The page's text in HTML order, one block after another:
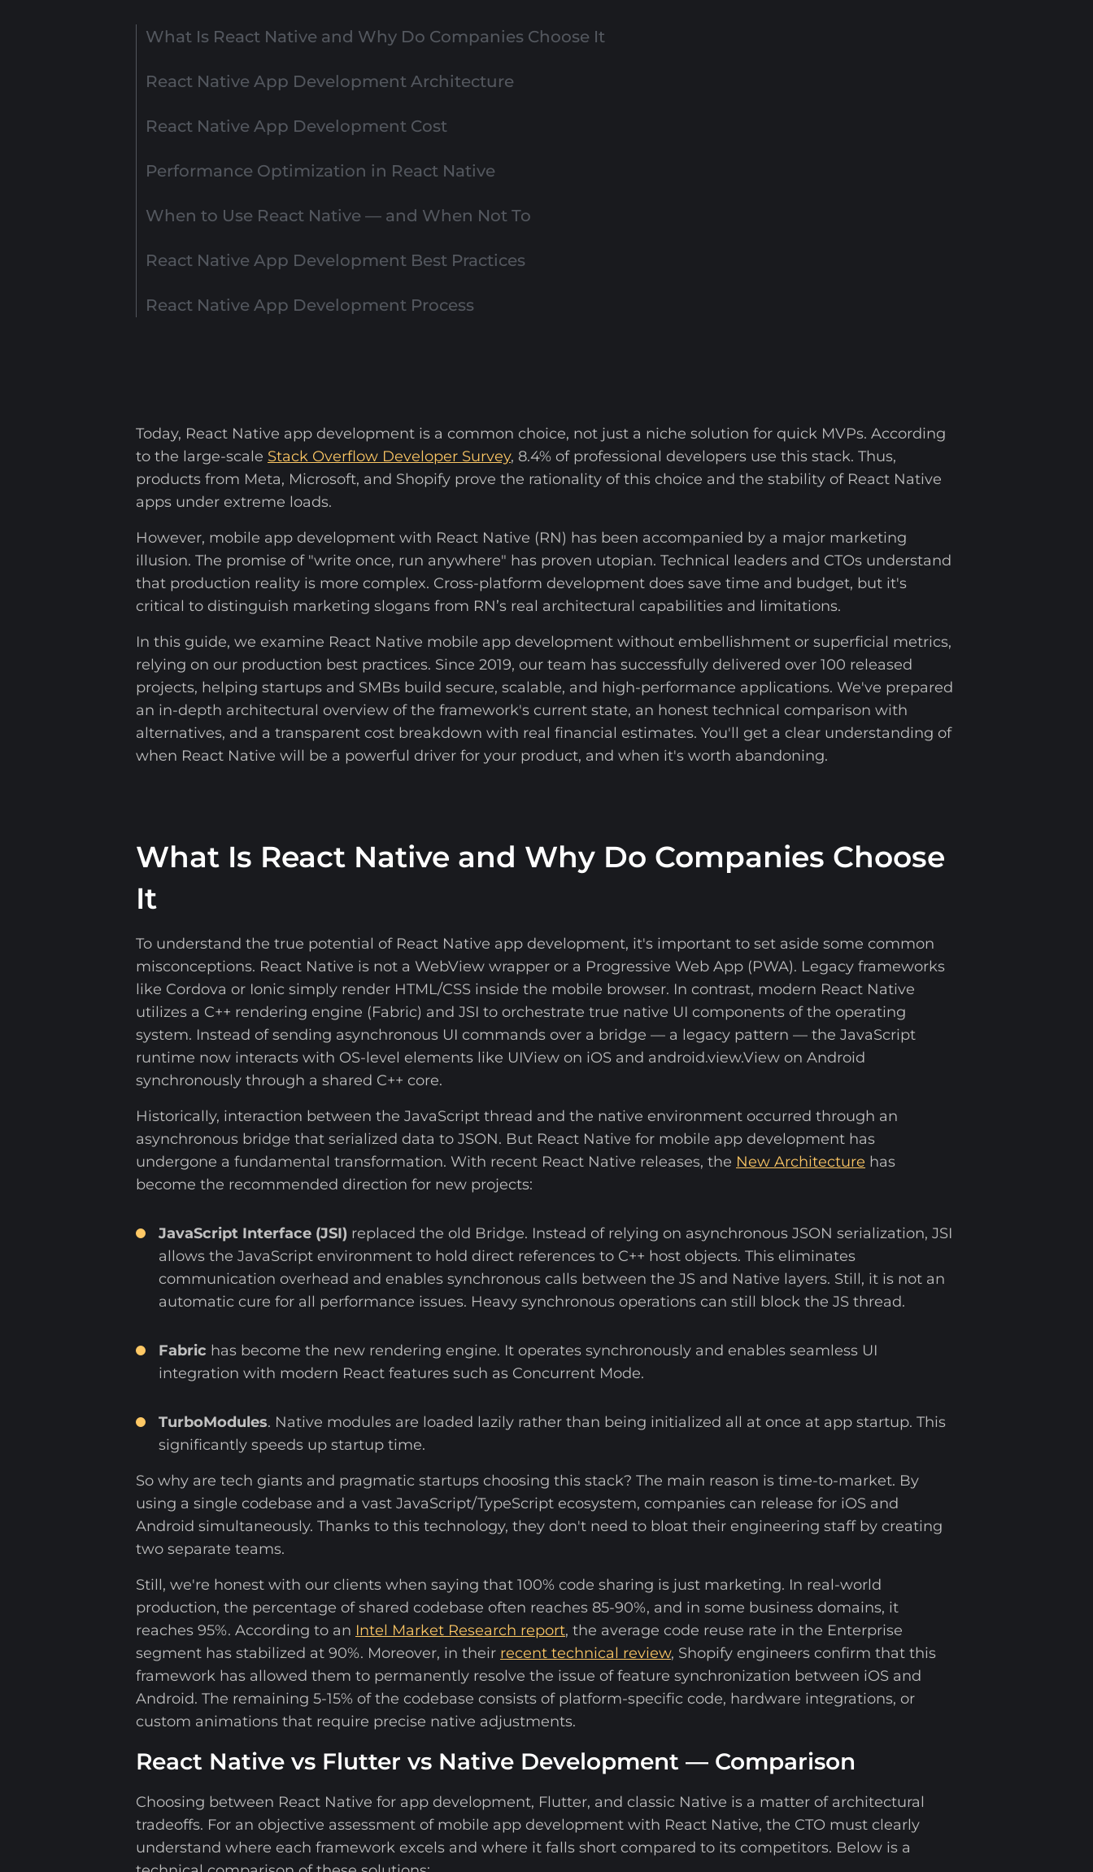
What Is React Native and Why Do Companies Choose It
React Native App Development Architecture
React Native App Development Cost
Performance Optimization in React Native
When to Use React Native — and When Not To
React Native App Development Best Practices
React Native App Development Process
Today, React Native app development is a common choice, not just a niche solution for quick MVPs. According
to the large-scale Stack Overflow Developer Survey, 8.4% of professional developers use this stack. Thus,
products from Meta, Microsoft, and Shopify prove the rationality of this choice and the stability of React Native
apps under extreme loads.
However, mobile app development with React Native (RN) has been accompanied by a major marketing
illusion. The promise of "write once, run anywhere" has proven utopian. Technical leaders and CTOs understand
that production reality is more complex. Cross-platform development does save time and budget, but it's
critical to distinguish marketing slogans from RN’s real architectural capabilities and limitations.
In this guide, we examine React Native mobile app development without embellishment or superficial metrics,
relying on our production best practices. Since 2019, our team has successfully delivered over 100 released
projects, helping startups and SMBs build secure, scalable, and high-performance applications. We've prepared
an in-depth architectural overview of the framework's current state, an honest technical comparison with
alternatives, and a transparent cost breakdown with real financial estimates. You'll get a clear understanding of
when React Native will be a powerful driver for your product, and when it's worth abandoning.
What Is React Native and Why Do Companies Choose
It
To understand the true potential of React Native app development, it's important to set aside some common
misconceptions. React Native is not a WebView wrapper or a Progressive Web App (PWA). Legacy frameworks
like Cordova or Ionic simply render HTML/CSS inside the mobile browser. In contrast, modern React Native
utilizes a C++ rendering engine (Fabric) and JSI to orchestrate true native UI components of the operating
system. Instead of sending asynchronous UI commands over a bridge — a legacy pattern — the JavaScript
runtime now interacts with OS-level elements like UIView on iOS and android.view.View on Android
synchronously through a shared C++ core.
Historically, interaction between the JavaScript thread and the native environment occurred through an
asynchronous bridge that serialized data to JSON. But React Native for mobile app development has
undergone a fundamental transformation. With recent React Native releases, the New Architecture has
become the recommended direction for new projects:
JavaScript Interface (JSI) replaced the old Bridge. Instead of relying on asynchronous JSON serialization, JSI
allows the JavaScript environment to hold direct references to C++ host objects. This eliminates
communication overhead and enables synchronous calls between the JS and Native layers. Still, it is not an
automatic cure for all performance issues. Heavy synchronous operations can still block the JS thread.
Fabric has become the new rendering engine. It operates synchronously and enables seamless UI
integration with modern React features such as Concurrent Mode.
TurboModules. Native modules are loaded lazily rather than being initialized all at once at app startup. This
significantly speeds up startup time.
So why are tech giants and pragmatic startups choosing this stack? The main reason is time-to-market. By
using a single codebase and a vast JavaScript/TypeScript ecosystem, companies can release for iOS and
Android simultaneously. Thanks to this technology, they don't need to bloat their engineering staff by creating
two separate teams.
Still, we're honest with our clients when saying that 100% code sharing is just marketing. In real-world
production, the percentage of shared codebase often reaches 85-90%, and in some business domains, it
reaches 95%. According to an Intel Market Research report, the average code reuse rate in the Enterprise
segment has stabilized at 90%. Moreover, in their recent technical review, Shopify engineers confirm that this
framework has allowed them to permanently resolve the issue of feature synchronization between iOS and
Android. The remaining 5-15% of the codebase consists of platform-specific code, hardware integrations, or
custom animations that require precise native adjustments.
React Native vs Flutter vs Native Development — Comparison
Choosing between React Native for app development, Flutter, and classic Native is a matter of architectural
tradeoffs. For an objective assessment of mobile app development with React Native, the CTO must clearly
understand where each framework excels and where it falls short compared to its competitors. Below is a